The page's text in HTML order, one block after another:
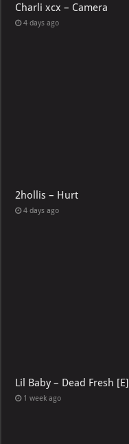
Charli xcx – Camera
4 days ago
2hollis – Hurt
4 days ago
Lil Baby – Dead Fresh [E]
1 week ago